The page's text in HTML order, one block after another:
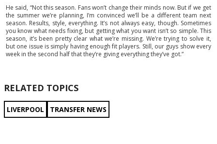
He said, “Not this season. Fans won’t change their minds now. But if we get
the summer we’re planning, I’m convinced we’ll be a different team next
season. Results, style, everything. It’s not always easy, though. Sometimes
you know what needs fixing, but getting what you want isn’t so simple. This
season, it’s been pretty clear what we’re missing. We’re trying to solve it,
but one issue is simply having enough fit players. Still, our guys show every
week in the second half that they’re giving everything they’ve got.”
RELATED TOPICS
LIVERPOOL TRANSFER NEWS